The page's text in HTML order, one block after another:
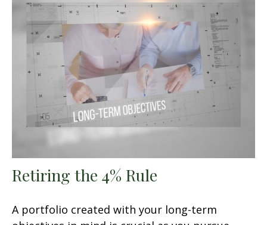
Retiring the 4% Rule
A portfolio created with your long-term